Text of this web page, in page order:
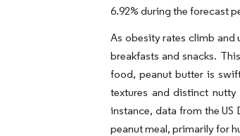
6.92% during the forecast
As obesity rates climb and
breakfasts and snacks.
food, peanut butter is
textures and distinct
instance, data from the
peanut meal, primarily for